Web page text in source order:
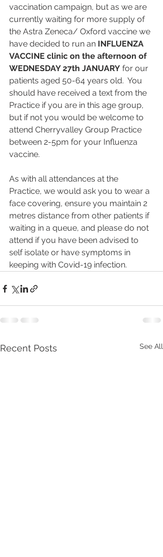
vaccination campaign, but as we are
currently waiting for more supply of
the Astra Zeneca/ Oxford vaccine we
have decided to run an INFLUENZA
VACCINE clinic on the afternoon of
WEDNESDAY 27th JANUARY for our
patients aged 50-64 years old.  You
should have received a text from the
Practice if you are in this age group,
but if not you would be welcome to
attend Cherryvalley Group Practice
between 2-5pm for your Influenza
vaccine.
As with all attendances at the
Practice, we would ask you to wear a
face covering, ensure you maintain 2
metres distance from other patients if
waiting in a queue, and please do not
attend if you have been advised to
self isolate or have symptoms in
keeping with Covid-19 infection.
Recent Posts See All